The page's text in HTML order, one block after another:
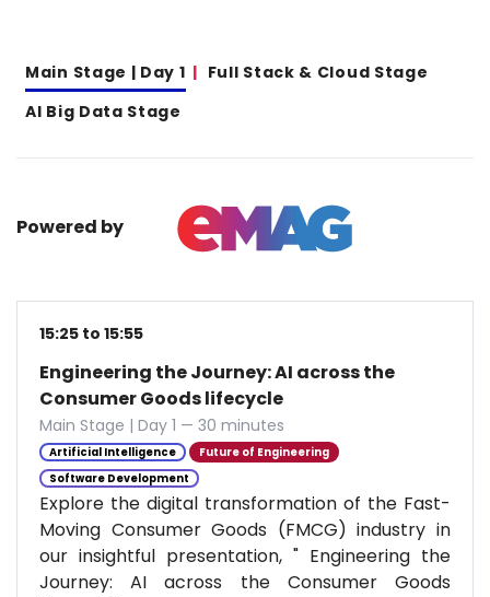
Main Stage | Day 1
Full Stack & Cloud Stage
AI Big Data Stage
Powered by
15:25 to 15:55
Engineering the Journey: AI across the
Consumer Goods lifecycle
Main Stage | Day 1 — 30 minutes
Artificial Intelligence
Future of Engineering
Software Development
Explore the digital transformation of the Fast-
Moving Consumer Goods (FMCG) industry in
our insightful presentation, " Engineering the
Journey: AI across the Consumer Goods